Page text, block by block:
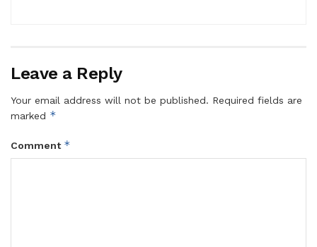
Leave a Reply
Your email address will not be published. Required fields are
marked *
Comment *